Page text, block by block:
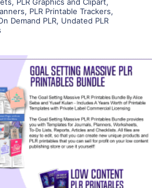
, PLR Graphics and Clipart,
, PLR Printable Trackers,
Demand PLR, Undated PLR
Details
Supplier